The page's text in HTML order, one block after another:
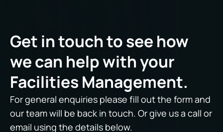
Get in touch to see how
we can help with your
Facilities Management.
For general enquiries please fill out the form and
our team will be back in touch. Or give us a call or
email using the details below.